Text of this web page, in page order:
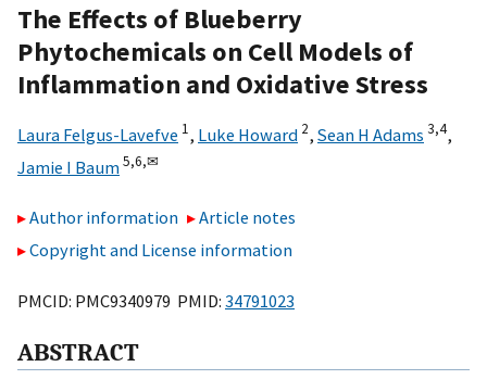
The Effects of Blueberry
Phytochemicals on Cell Models of
Inflammation and Oxidative Stress
Laura Felgus-Lavefve 1, Luke Howard 2, Sean H Adams 3,4,
Jamie I Baum5,6,✉
Author information
Article notes
Copyright and License information
PMCID: PMC9340979 PMID: 34791023
ABSTRACT